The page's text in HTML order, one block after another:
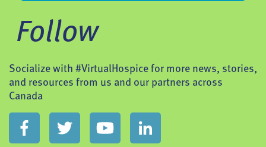
Follow
Socialize with #VirtualHospice for more news, stories,
and resources from us and our partners across
Canada